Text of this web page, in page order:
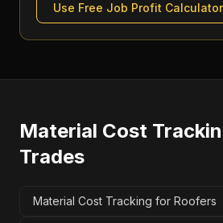
Use Free Job Profit Calculator
Material Cost
Trades
Material Cost Tracking for Roofers